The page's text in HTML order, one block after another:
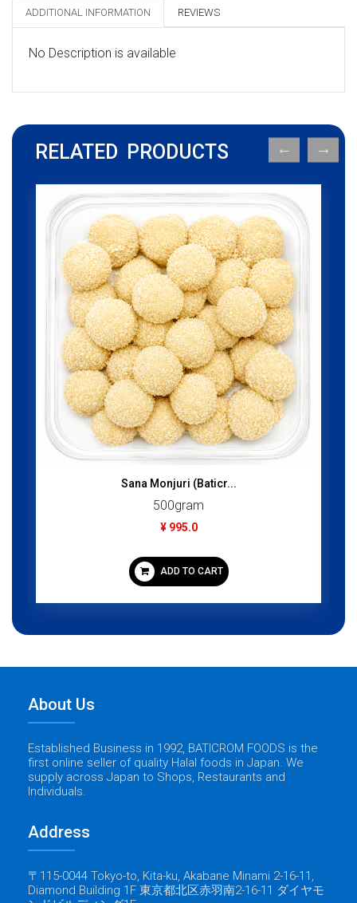
ADDITIONAL INFORMATION REVIEWS
No Description is available
RELATED PRODUCTS
Sana Monjuri (Baticr...
500gram
¥ 995.0
ADD TO CART
About Us
Established Business in 1992, BATICROM FOODS is the
first online seller of quality Halal foods in Japan. We
supply across Japan to Shops, Restaurants and
Individuals.
Address
〒115-0044 Tokyo-to, Kita-ku, Akabane Minami 2-16-11,
Diamond Building 1F 東京都北区赤羽南2-16-11 ダイヤモ